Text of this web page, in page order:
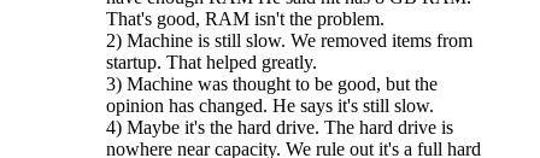
That's good, RAM isn't the problem.
2) Machine is still slow. We removed items from
startup. That helped greatly.
3) Machine was thought to be good, but the
opinion has changed. He says it's still slow.
4) Maybe it's the hard drive. The hard drive is
nowhere near capacity. We rule out it's a full hard